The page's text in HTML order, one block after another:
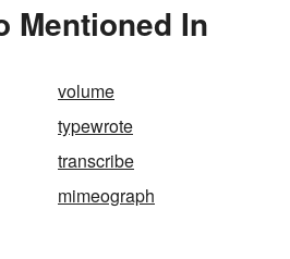
Mentioned In
volume
typewrote
transcribe
mimeograph